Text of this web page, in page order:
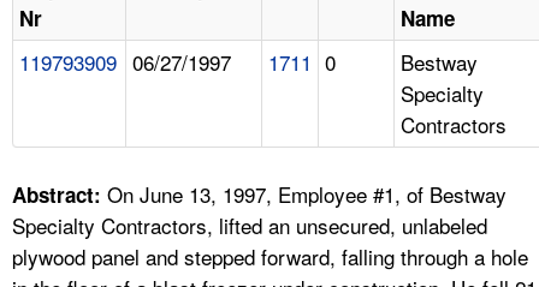
A TO Z INDEX
LANGUAGES
Nr
Name
119793909 06/27/1997 1711 0
Bestway
Specialty
Contractors
Abstract: On June 13, 1997, Employee #1, of Bestway
Specialty Contractors, lifted an unsecured, unlabeled
plywood panel and stepped forward, falling through a hole